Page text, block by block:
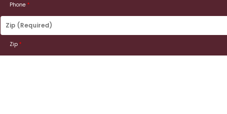
Phone*
Zip
(Required)
Zip*